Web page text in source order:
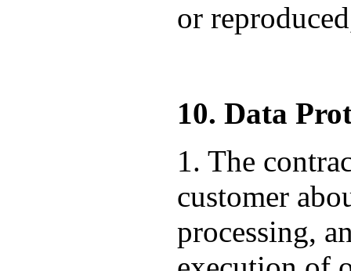
or
10. Data
1. The
customer
processing,